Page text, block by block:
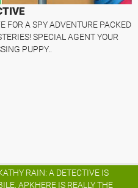
FOR A SPY ADVENTURE PACKED
SPECIAL AGENT YOUR
PUPPY..
RAIN: A DETECTIVE IS
APKHERE IS REALLY THE